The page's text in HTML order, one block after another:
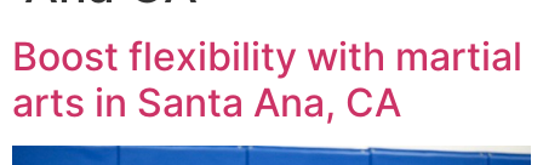
Boost flexibility with martial
arts in Santa Ana, CA